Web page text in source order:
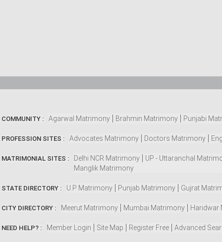
COMMUNITY : Agarwal Matrimony Brahmin Matrimony Punjabi
PROFESSION SITES : Advocates Matrimony Doctors Matrimony
MATRIMONIAL SITES : Delhi NCR Matrimony
UP - Uttaranchal
Manglik Matrimony
STATE DIRECTORY : U.P Matrimony Punjab Matrimony Gujrat
CITY DIRECTORY : Meerut Matrimony Mumbai Matrimony Haridwar
NEED HELP? : Member Login Site Map Register Free Advanced